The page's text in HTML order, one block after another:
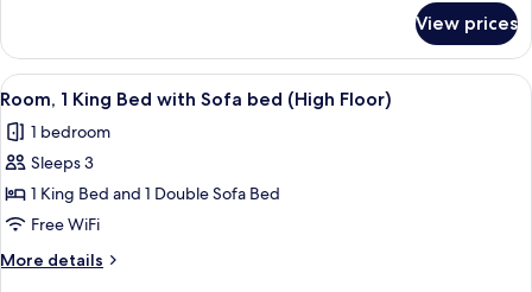
Sofa
bed
1
King
Bed
Sofa
bed
View prices
View
all
photos
for
Room,
1
King
Bed
A modern hotel room with a wooden
2
Room, 1 King Bed with Sofa bed (High Floor)
1 bedroom
Sleeps 3
1 King Bed and 1 Double Sofa Bed
Free WiFi
More details
More